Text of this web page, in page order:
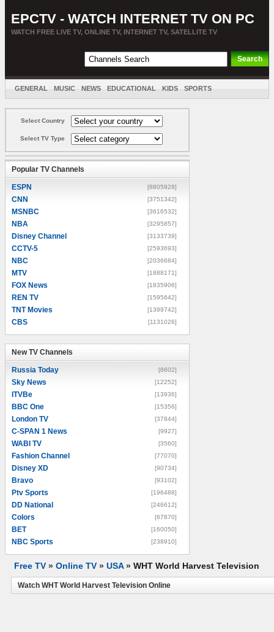
EPCTV - WATCH INTERNET TV ON PC
WATCH FREE LIVE TV, ONLINE TV, INTERNET TV, SATELLITE TV
GENERAL MUSIC NEWS EDUCATIONAL KIDS SPORTS
Select Country
Select TV Type
Popular TV Channels
ESPN [8805928]
CNN [3751342]
MSNBC [3616532]
NBA [3295857]
Disney Channel [3133739]
CCTV-5 [2593693]
NBC [2036684]
MTV [1888171]
FOX News [1835906]
REN TV [1595642]
TNT Movies [1399742]
CBS [1131026]
New TV Channels
Russia Today [8602]
Sky News [12252]
ITVBe [13936]
BBC One [15356]
London TV [37844]
C-SPAN 1 News [9927]
WABI TV [3560]
Fashion Channel [77070]
Disney XD [90734]
Bravo [93102]
Ptv Sports [196488]
DD National [246612]
Colors [67870]
BET [160050]
NBC Sports [238910]
Free TV » Online TV » USA» WHT World Harvest Television
Watch WHT World Harvest Television Online